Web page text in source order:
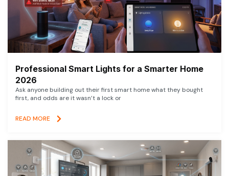
Professional Smart Lights for a Smarter Home
2026
Ask anyone building out their first smart home what they bought
first, and odds are it wasn’t a lock or
READ MORE